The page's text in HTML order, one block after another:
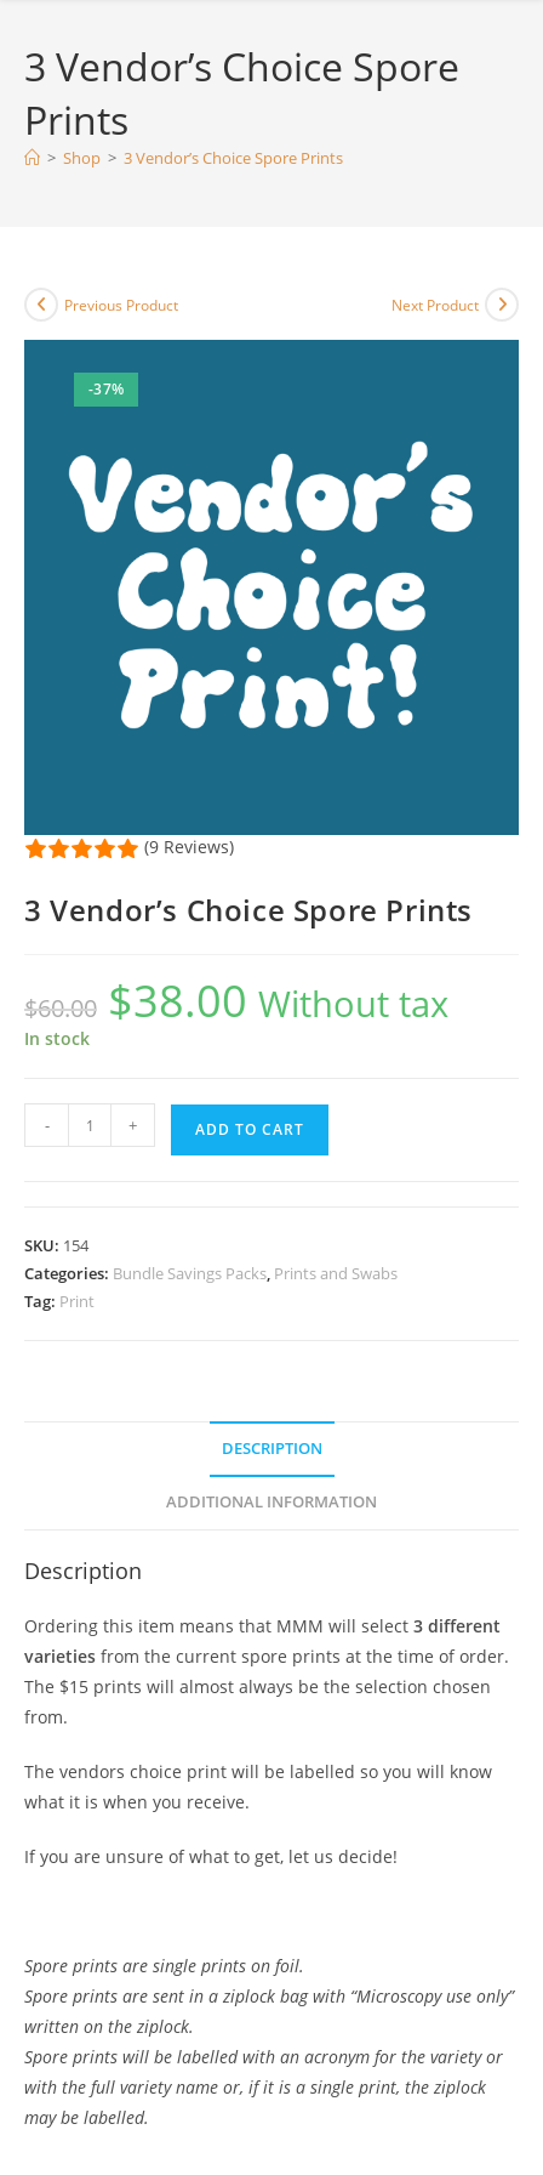
3 Vendor’s Choice Spore
Prints
> Shop > 3 Vendor’s Choice Spore Prints
-37%
Previous Product Next Product
(9 Reviews)
3 Vendor’s Choice Spore Prints
$60.00
Original
price
was:
$38.00 Current
price
is:
Without tax
In stock
Vendor's
Prints
quantity
- + ADD TO CART
SKU: 154
Categories: Bundle Savings Packs, Prints and Swabs
Tag: Print
DESCRIPTION
ADDITIONAL INFORMATION
Description
Ordering this item means that MMM will select 3 different
varieties from the current spore prints at the time of order.
The $15 prints will almost always be the selection chosen
from.
The vendors choice print will be labelled so you will know
what it is when you receive.
If you are unsure of what to get, let us decide!
Spore prints are single prints on foil.
Spore prints are sent in a ziplock bag with “Microscopy use only”
written on the ziplock.
Spore prints will be labelled with an acronym for the variety or
with the full variety name or, if it is a single print, the ziplock
may be labelled.